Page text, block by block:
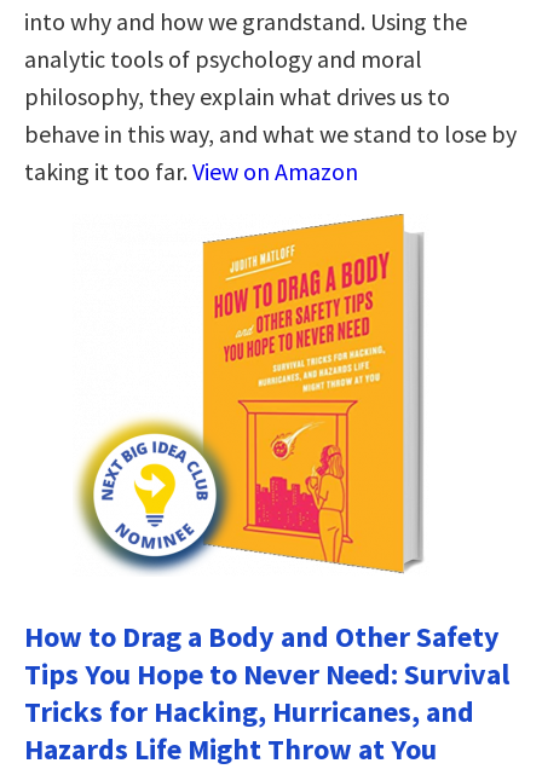
into why and how we grandstand. Using the
analytic tools of psychology and moral
philosophy, they explain what drives us to
behave in this way, and what we stand to lose by
taking it too far.View on Amazon
How to Drag a Body and Other Safety
Tips You Hope to Never Need: Survival
Tricks for Hacking, Hurricanes, and
Hazards Life Might Throw at You